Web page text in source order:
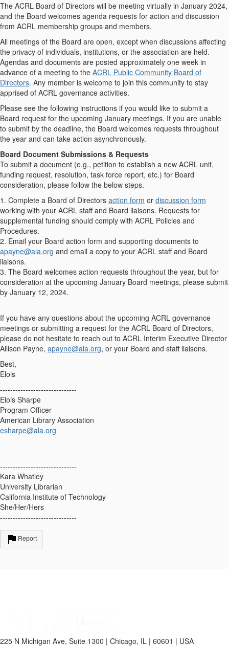
The ACRL Board of Directors will be meeting virtually in January 2024,
and the Board welcomes agenda requests for action and discussion
from ACRL membership groups and members.
All meetings of the Board are open, except when discussions affecting
the privacy of individuals, institutions, or the association are held.
Agendas and documents are posted approximately one week in
advance of a meeting to the ACRL Public Community Board of
Directors. Any member is welcome to join this community to stay
apprised of ACRL governance activities.
Please see the following instructions if you would like to submit a
Board request for the upcoming January meetings. If you are unable
to submit by the deadline, the Board welcomes requests throughout
the year and can take action asynchronously.
Board Document Submissions & Requests
To submit a document (e.g., petition to establish a new ACRL unit,
funding request, resolution, task force report, etc.) for Board
consideration, please follow the below steps.
1. Complete a Board of Directors action form or discussion form
working with your ACRL staff and Board liaisons. Requests for
supplemental funding should comply with ACRL Policies and
Procedures.
2. Email your Board action form and supporting documents to
apayne@ala.org and email a copy to your ACRL staff and Board
liaisons.
3. The Board welcomes action requests throughout the year, but for
consideration at the upcoming January Board meetings, please submit
by January 12, 2024.
If you have any questions about the upcoming ACRL governance
meetings or submitting a request for the ACRL Board of Directors,
please do not hesitate to reach out to ACRL Interim Executive Director
Allison Payne, apayne@ala.org, or your Board and staff liaisons.
Best,
Elois
------------------------------
Elois Sharpe
Program Officer
American Library Association
esharpe@ala.org
------------------------------
Kara Whatley
University Librarian
California Institute of Technology
She/Her/Hers
------------------------------
Report
225 N Michigan Ave, Suite 1300 | Chicago, IL | 60601 | USA